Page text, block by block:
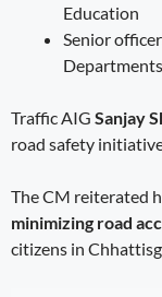
Education
Senior
Departments
Traffic AIG Sanjay
road safety
The CM reiterated
minimizing road
citizens in